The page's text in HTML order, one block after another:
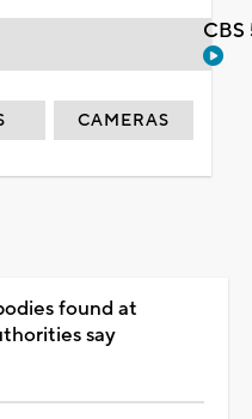
CAMERAS
found at
say